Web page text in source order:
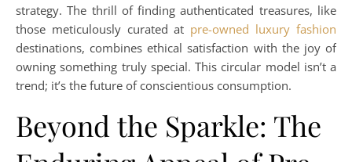
strategy. The thrill of finding authenticated treasures, like
those meticulously curated at pre-owned luxury fashion
destinations, combines ethical satisfaction with the joy of
owning something truly special. This circular model isn’t a
trend; it’s the future of conscientious consumption.
Beyond the Sparkle: The